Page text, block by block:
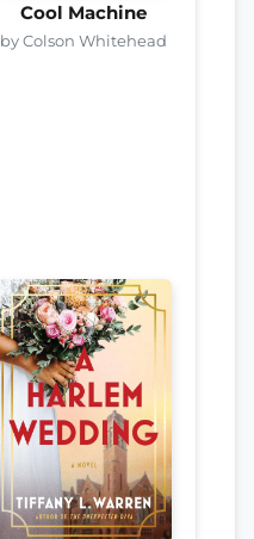
Cool Machine
by Colson Whitehead